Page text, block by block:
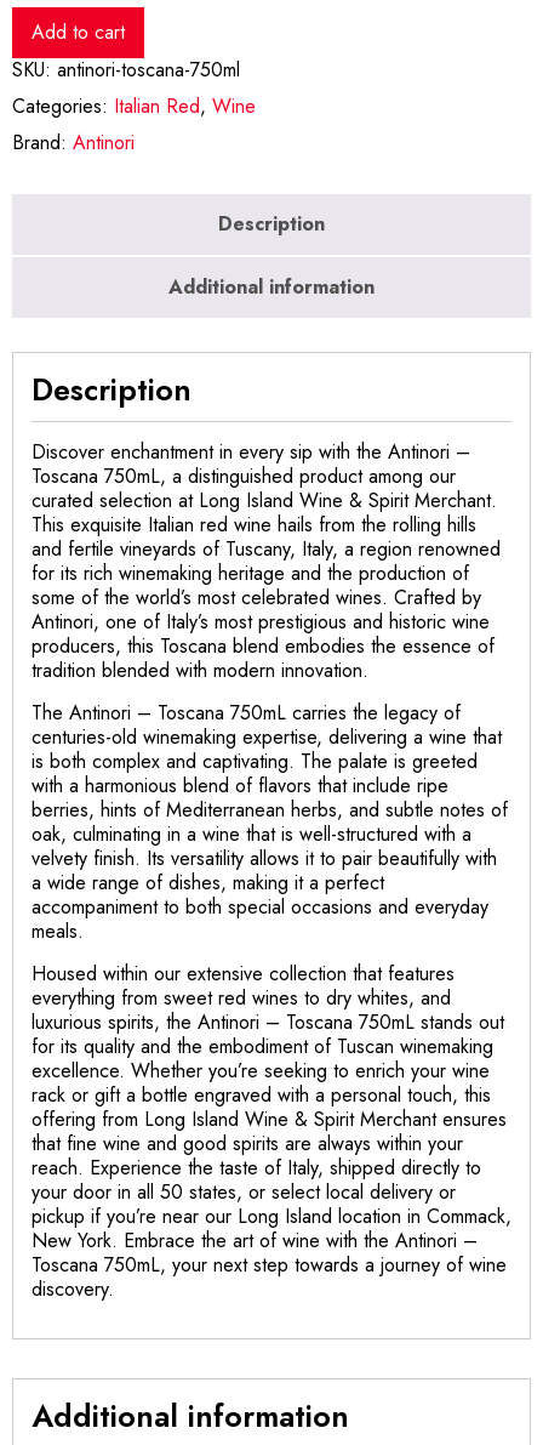
Add to cart
SKU: antinori-toscana-750ml
Categories: Italian Red, Wine
Brand: Antinori
Description
Additional information
Description
Discover enchantment in every sip with the Antinori –
Toscana 750mL, a distinguished product among our
curated selection at Long Island Wine & Spirit Merchant.
This exquisite Italian red wine hails from the rolling hills
and fertile vineyards of Tuscany, Italy, a region renowned
for its rich winemaking heritage and the production of
some of the world’s most celebrated wines. Crafted by
Antinori, one of Italy’s most prestigious and historic wine
producers, this Toscana blend embodies the essence of
tradition blended with modern innovation.
The Antinori – Toscana 750mL carries the legacy of
centuries-old winemaking expertise, delivering a wine that
is both complex and captivating. The palate is greeted
with a harmonious blend of flavors that include ripe
berries, hints of Mediterranean herbs, and subtle notes of
oak, culminating in a wine that is well-structured with a
velvety finish. Its versatility allows it to pair beautifully with
a wide range of dishes, making it a perfect
accompaniment to both special occasions and everyday
meals.
Housed within our extensive collection that features
everything from sweet red wines to dry whites, and
luxurious spirits, the Antinori – Toscana 750mL stands out
for its quality and the embodiment of Tuscan winemaking
excellence. Whether you’re seeking to enrich your wine
rack or gift a bottle engraved with a personal touch, this
offering from Long Island Wine & Spirit Merchant ensures
that fine wine and good spirits are always within your
reach. Experience the taste of Italy, shipped directly to
your door in all 50 states, or select local delivery or
pickup if you’re near our Long Island location in Commack,
New York. Embrace the art of wine with the Antinori –
Toscana 750mL, your next step towards a journey of wine
discovery.
Additional information